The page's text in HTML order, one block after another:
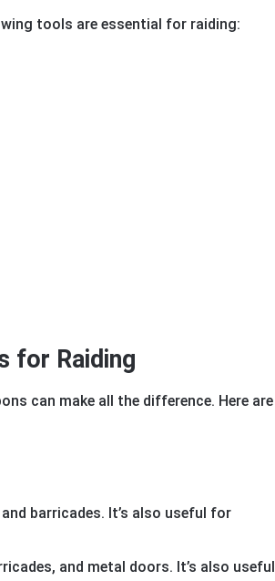
tools are essential for raiding:
for Raiding
can make all the difference. Here are
barricades. It’s also useful for
and metal doors. It’s also useful